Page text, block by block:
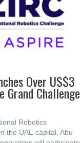
Over US$3
Challenge
Robotics
the UAE capital, Abu